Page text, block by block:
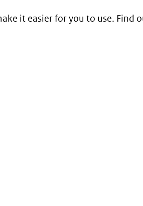
it easier for you to use. Find